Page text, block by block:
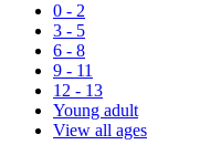
0 - 2
3 - 5
6 - 8
9 - 11
12 - 13
Young adult
View all ages